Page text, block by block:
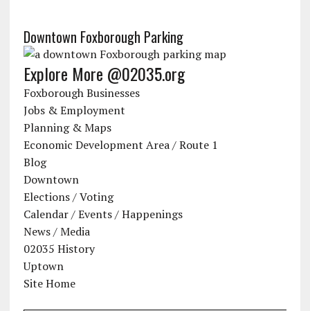
Downtown Foxborough Parking
Explore More @02035.org
Foxborough Businesses
Jobs & Employment
Planning & Maps
Economic Development Area / Route 1
Blog
Downtown
Elections / Voting
Calendar / Events / Happenings
News / Media
02035 History
Uptown
Site Home